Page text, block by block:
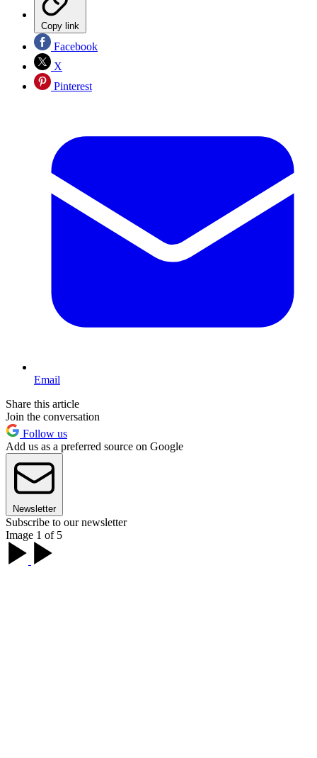
Copy link
Facebook
X
Pinterest
Email
Share this article
Join the conversation
Follow us
Add us as a preferred source on Google
Newsletter
Subscribe to our newsletter
Image 1 of 5